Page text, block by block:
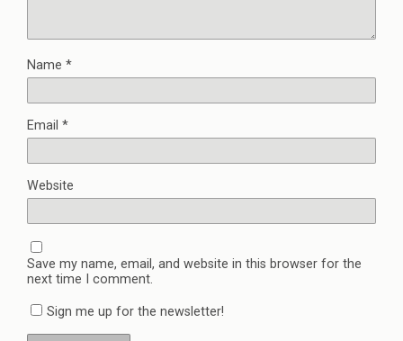
Name *
Email *
Website
Save my name, email, and website in this browser for the
next time I comment.
Sign me up for the newsletter!